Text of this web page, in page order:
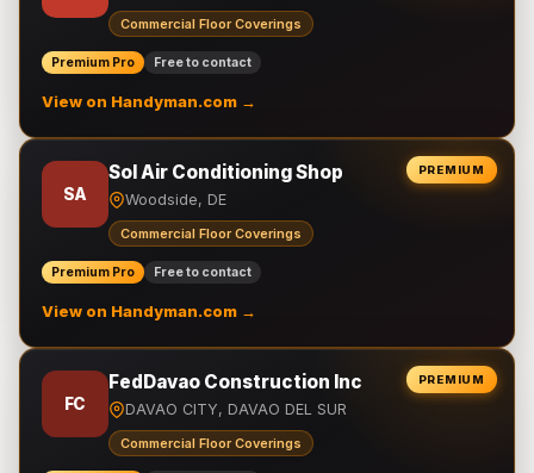
Commercial Floor Coverings
Premium Pro Free to contact
View on Handyman.com →
PREMIUM
SA
Sol Air Conditioning Shop
Woodside, DE
Commercial Floor Coverings
Premium Pro Free to contact
View on Handyman.com →
PREMIUM
FC
FedDavao Construction Inc
DAVAO CITY, DAVAO DEL SUR
Commercial Floor Coverings